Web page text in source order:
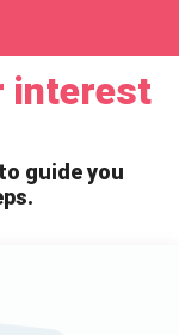
interest
guide you